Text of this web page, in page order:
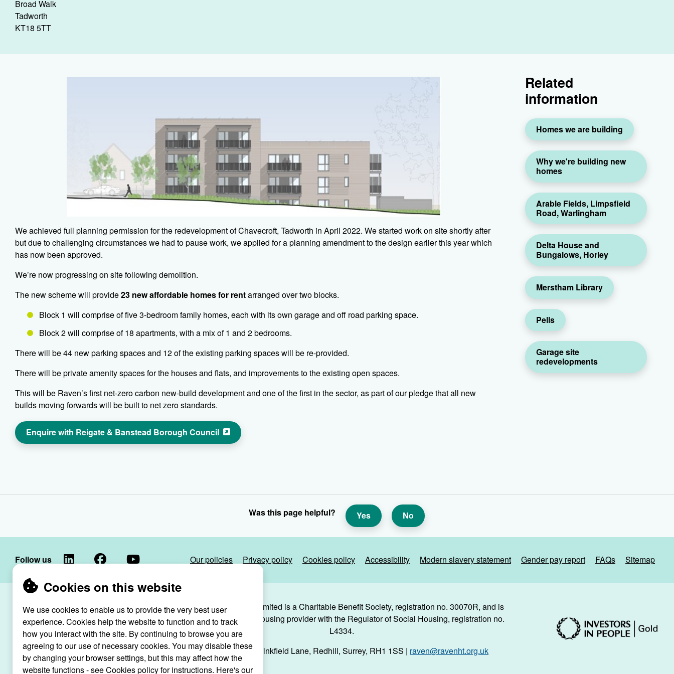
Cookies on this website
We use cookies to enable us to provide the very best user
experience. Cookies help the website to function and to track
how you interact with the site. By continuing to browse you are
agreeing to our use of necessary cookies. You may disable these
by changing your browser settings, but this may affect how the
website functions - see Cookies policy for instructions. Here's our
Broad Walk
Tadworth
KT18 5TT
We achieved full planning permission for the redevelopment of Chavecroft, Tadworth in April 2022. We started work on site shortly after
but due to challenging circumstances we had to pause work, we applied for a planning amendment to the design earlier this year which
has now been approved.
We’re now progressing on site following demolition.
The new scheme will provide23 new affordable homes for rentarranged over two blocks.
Block 1 will comprise of five 3-bedroom family homes, each with its own garage and off road parking space.
Block 2 will comprise of 18 apartments, with a mix of 1 and 2 bedrooms.
There will be 44 new parking spaces and 12 of the existing parking spaces will be re-provided.
There will be private amenity spaces for the houses and flats, and improvements to the existing open spaces.
This will be Raven’s first net-zero carbon new-build development and one of the first in the sector, as part of our pledge that all new
builds moving forwards will be built to net zero standards.
Enquire with Reigate & Banstead Borough Council
Related
information
Homes we are building
Why we're building new
homes
Arable Fields, Limpsfield
Road, Warlingham
Delta House and
Bungalows, Horley
Merstham Library
Pells
Garage site
redevelopments
Was this page helpful? Yes No
Follow us LinkedIn
FacebookYouTubeOur policies Privacy policy Cookies policy Accessibility Modern slavery statement Gender pay report FAQs Sitemap
Raven
Housing
Trust
Raven Housing Trust Limited is a Charitable Benefit Society, registration no. 30070R, and is
registered as a social housing provider with the Regulator of Social Housing, registration no.
L4334.
Raven House, 29 Linkfield Lane, Redhill, Surrey, RH1 1SS | raven@ravenht.org.uk